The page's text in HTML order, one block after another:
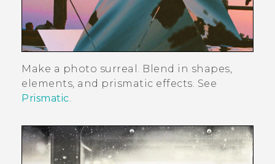
Make a photo surreal. Blend in shapes,
elements, and prismatic effects. See
Prismatic.